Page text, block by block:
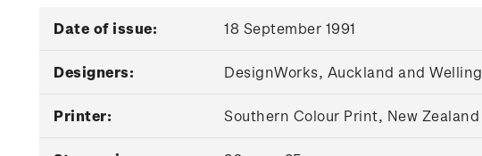
Date of issue: 18 September 1991
Designers: DesignWorks, Auckland and
Printer: Southern Colour Print, New Zealand